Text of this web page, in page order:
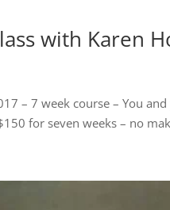
with Karen
– 7 week course – You
for seven weeks – no